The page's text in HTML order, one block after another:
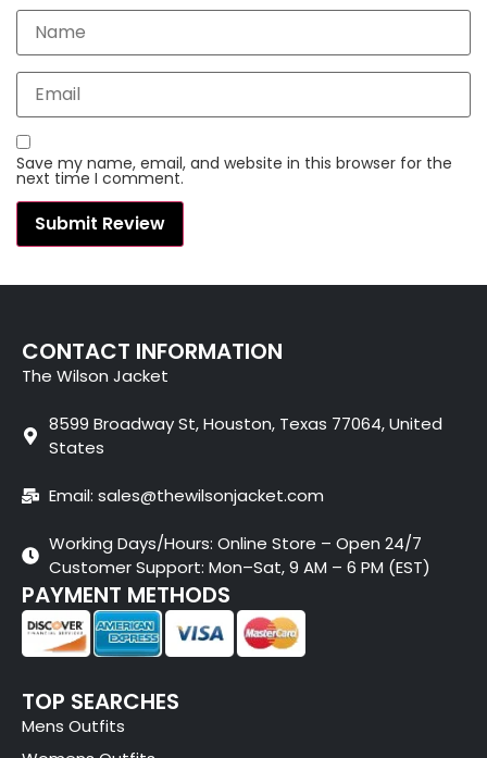
Save my name, email, and website in this browser for the
next time I comment.
CONTACT INFORMATION
The Wilson Jacket
8599 Broadway St, Houston, Texas 77064, United
States
Email: sales@thewilsonjacket.com
Working Days/Hours: Online Store – Open 24/7
Customer Support: Mon–Sat, 9 AM – 6 PM (EST)
PAYMENT METHODS
TOP SEARCHES
Mens Outfits